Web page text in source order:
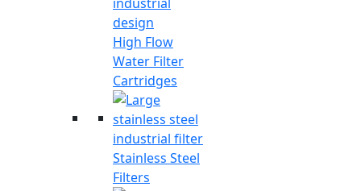
High Flow
Water Filter
Cartridges
Stainless Steel
Filters